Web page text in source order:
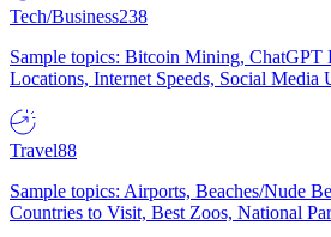
Tech/Business238
Sample topics: Bitcoin Mining, ChatGPT
Locations, Internet Speeds, Social Media
Travel88
Sample topics: Airports, Beaches/Nude
Countries to Visit, Best Zoos, National